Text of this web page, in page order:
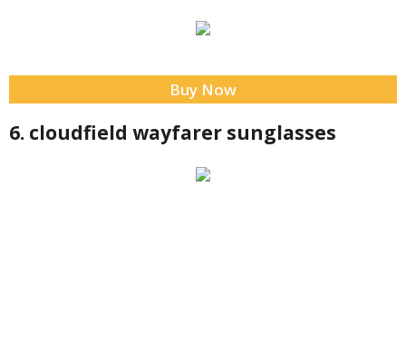
Buy Now
6. cloudfield wayfarer sunglasses